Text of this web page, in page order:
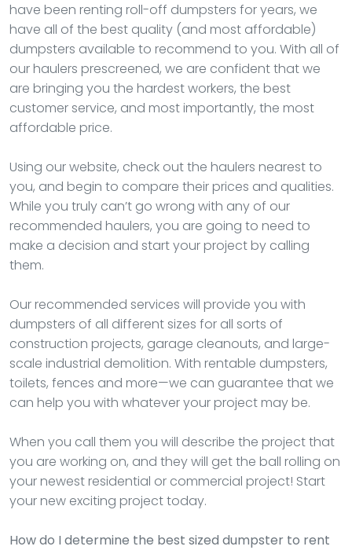
have been renting roll-off dumpsters for years, we
have all of the best quality (and most affordable)
dumpsters available to recommend to you. With all of
our haulers prescreened, we are confident that we
are bringing you the hardest workers, the best
customer service, and most importantly, the most
affordable price.
Using our website, check out the haulers nearest to
you, and begin to compare their prices and qualities.
While you truly can’t go wrong with any of our
recommended haulers, you are going to need to
make a decision and start your project by calling
them.
Our recommended services will provide you with
dumpsters of all different sizes for all sorts of
construction projects, garage cleanouts, and large-
scale industrial demolition. With rentable dumpsters,
toilets, fences and more—we can guarantee that we
can help you with whatever your project may be.
When you call them you will describe the project that
you are working on, and they will get the ball rolling on
your newest residential or commercial project! Start
your new exciting project today.
How do I determine the best sized dumpster to rent